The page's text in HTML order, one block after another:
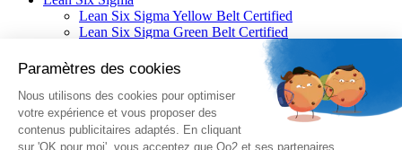
Lean Six Sigma Yellow Belt Certified
Lean Six Sigma Green Belt Certified
Lean Six Sigma Black Belt Certified
Linux Professional Institute (LPI)
LPIC-1 : Linux Administrator
LPIC-2 : Linux Engineer
LPIC-3 Mixed Environments
Fortinet®